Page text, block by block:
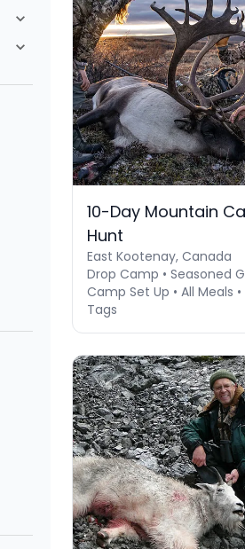
10-Day Mountain
Hunt
East Kootenay, Canada
Drop Camp • Seasoned
Camp Set Up • All Meals
Tags